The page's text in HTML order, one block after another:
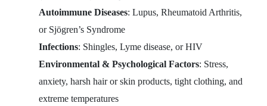
Autoimmune Diseases: Lupus, Rheumatoid Arthritis,
or Sjögren’s Syndrome
Infections: Shingles, Lyme disease, or HIV
Environmental & Psychological Factors: Stress,
anxiety, harsh hair or skin products, tight clothing, and
extreme temperatures